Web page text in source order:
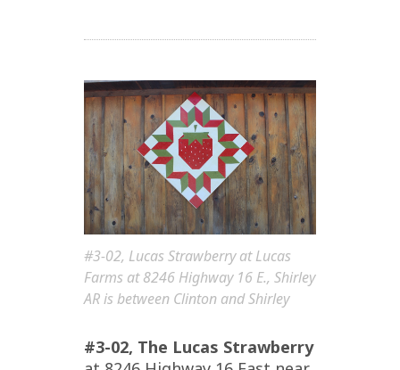
#3-02, Lucas Strawberry at Lucas
Farms at 8246 Highway 16 E., Shirley
AR is between Clinton and Shirley
#3-02, The Lucas Strawberry